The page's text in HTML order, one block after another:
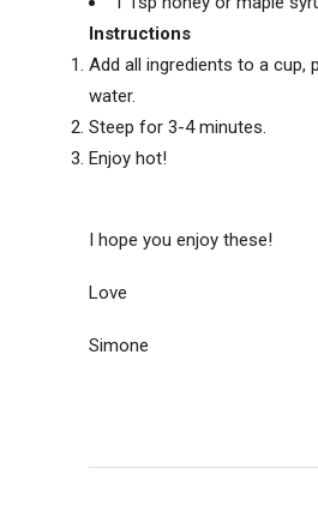
Instructions
Add all ingredients to a cup,
water.
Steep for 3-4 minutes.
Enjoy hot!
I hope you enjoy these!
Love
Simone